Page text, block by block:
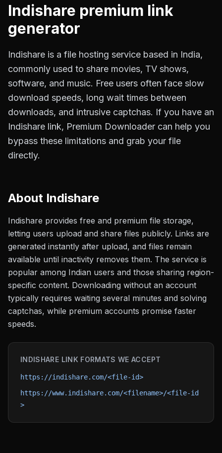
Indishare premium link
generator
Indishare is a file hosting service based in India,
commonly used to share movies, TV shows,
software, and music. Free users often face slow
download speeds, long wait times between
downloads, and intrusive captchas. If you have an
Indishare link, Premium Downloader can help you
bypass these limitations and grab your file
directly.
About Indishare
Indishare provides free and premium file storage,
letting users upload and share files publicly. Links are
generated instantly after upload, and files remain
available until inactivity removes them. The service is
popular among Indian users and those sharing region-
specific content. Downloading without an account
typically requires waiting several minutes and solving
captchas, while premium accounts promise faster
speeds.
INDISHARE LINK FORMATS WE ACCEPT
https://indishare.com/<file-id>
https://www.indishare.com/<filename>/<file-id
>